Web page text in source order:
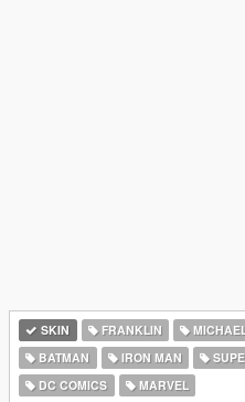
SKIN FRANKLIN
BATMAN
IRON MAN
DC COMICS
MARVEL